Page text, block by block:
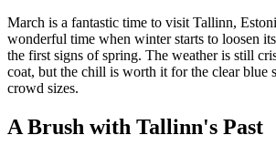
March is a fantastic time to visit Tallinn,
wonderful time when winter starts to loosen
the first signs of spring. The weather is still
coat, but the chill is worth it for the clear blue
crowd sizes.
A Brush with Tallinn's Past